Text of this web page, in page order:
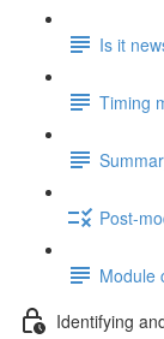
Is it
Timing
Post-
Module
Identifying